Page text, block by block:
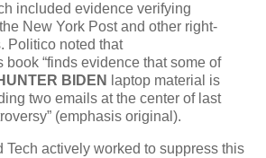
included evidence verifying
New York Post and other right-
Politico noted that
book “finds evidence that some of
BIDEN
laptop material is
two emails at the center of last
(emphasis original).
Tech actively worked to suppress this